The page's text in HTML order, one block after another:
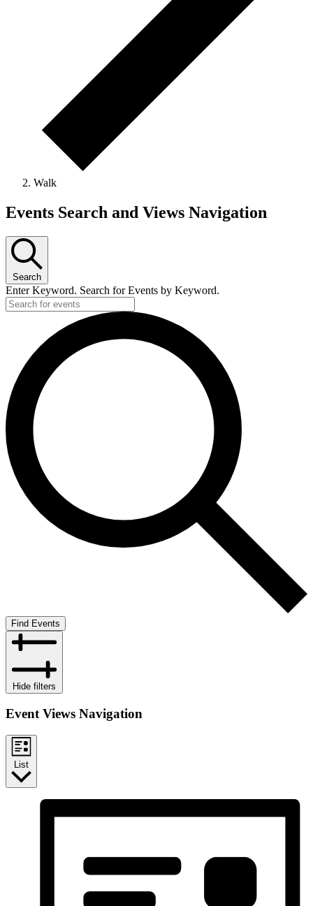
Walk
Events
Events Search and Views Navigation
Search
Enter Keyword. Search for Events by Keyword.
Find Events
Hide filters
Event Views Navigation
List